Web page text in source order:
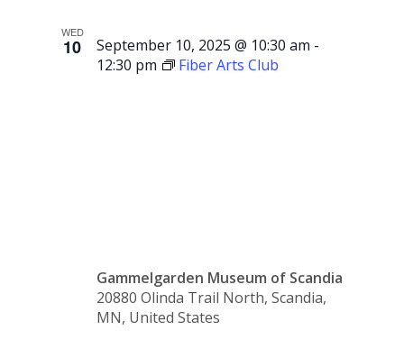
WED
10 September 10, 2025 @ 10:30 am -
12:30 pm
Fiber Arts Club
Gammelgarden Museum of Scandia
20880 Olinda Trail North, Scandia,
MN, United States